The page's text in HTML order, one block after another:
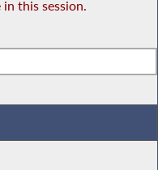
this session.